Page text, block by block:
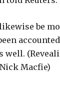
be
well.
Macfie)